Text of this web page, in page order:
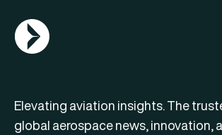
AGN Logo
Elevating aviation insights. The
global aerospace news, innovation,